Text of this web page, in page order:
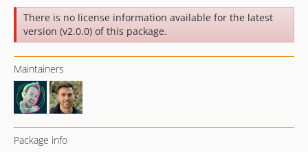
There is no license information available for the latest
version (v2.0.0) of this package.
Maintainers
Package info